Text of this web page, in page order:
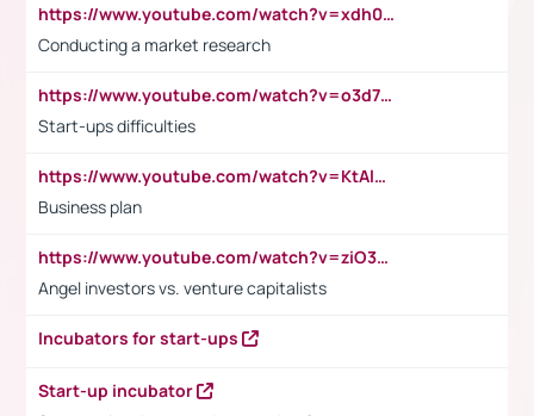
https://www.youtube.com/watch?v=xdh0H0qvUNc
Conducting a market research
https://www.youtube.com/watch?v=o3d7eUNmOps
Start-ups difficulties
https://www.youtube.com/watch?v=KtAlRoIZ5Ns
Business plan
https://www.youtube.com/watch?v=ziO3L124M2I
Angel investors vs. venture capitalists
Incubators for start-ups
Start-up incubator